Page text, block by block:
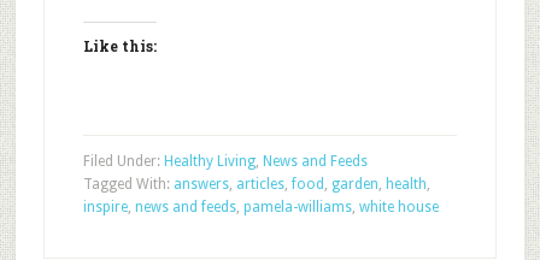
Like this:
Filed Under: Healthy Living, News and Feeds
Tagged With: answers, articles,food , garden, health,
inspire, news and feeds, pamela-williams, white house